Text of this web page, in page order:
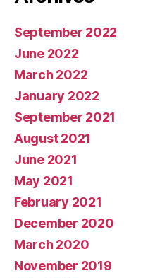
September 2022
June 2022
March 2022
January 2022
September 2021
August 2021
June 2021
May 2021
February 2021
December 2020
March 2020
November 2019